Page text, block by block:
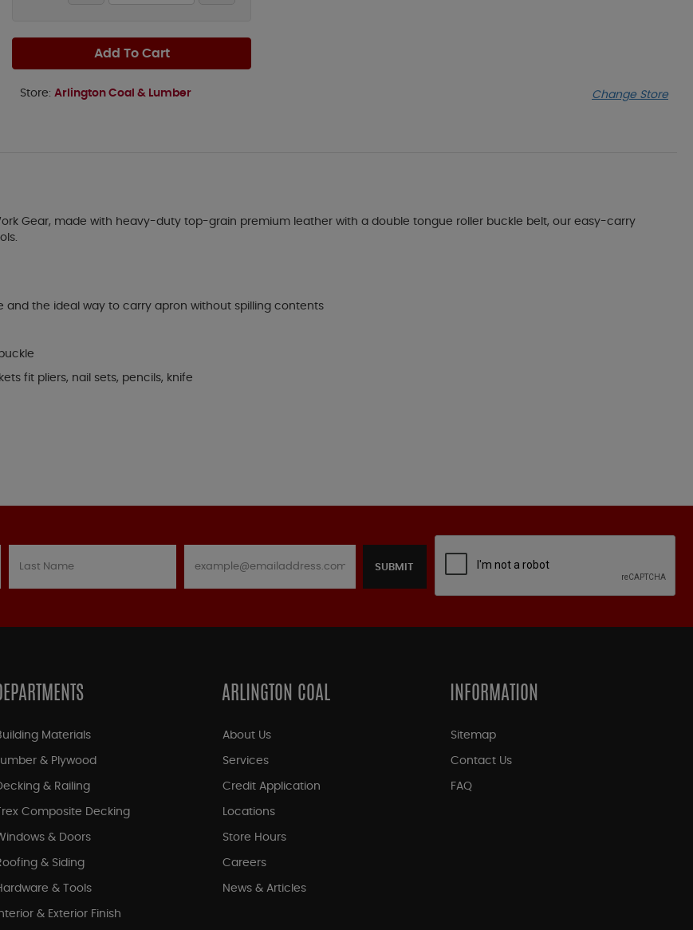
Add To Cart
Store: Arlington Coal & Lumber Change Store
Gear, made with heavy-duty top-grain premium leather with a double tongue roller buckle belt, our easy-carry
and the ideal way to carry apron without spilling contents
fit pliers, nail sets, pencils, knife
SUBMIT
Materials
& Plywood
& Railing
Trex Composite Decking
& Doors
& Siding
& Tools
& Exterior Finish
ARLINGTON COAL
About Us
Services
Credit Application
Locations
Store Hours
Careers
News & Articles
INFORMATION
Sitemap
Contact Us
FAQ